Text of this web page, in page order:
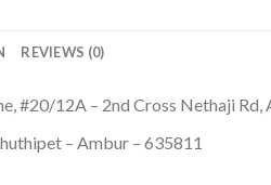
REVIEWS (0)
#20/12A – 2nd Cross Nethaji Rd,
– Ambur – 635811